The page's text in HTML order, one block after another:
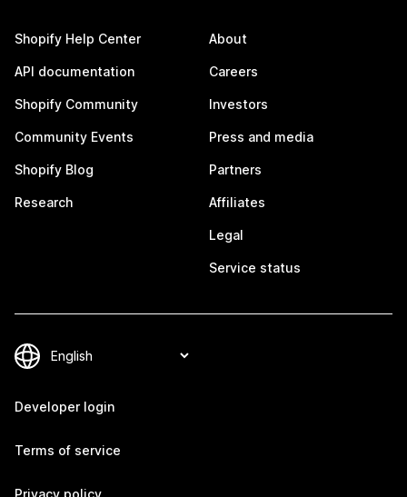
Shopify Help Center
API documentation
Shopify Community
Community Events
Shopify Blog
Research
About
Careers
Investors
Press and media
Partners
Affiliates
Legal
Service status
Developer login
Terms of service